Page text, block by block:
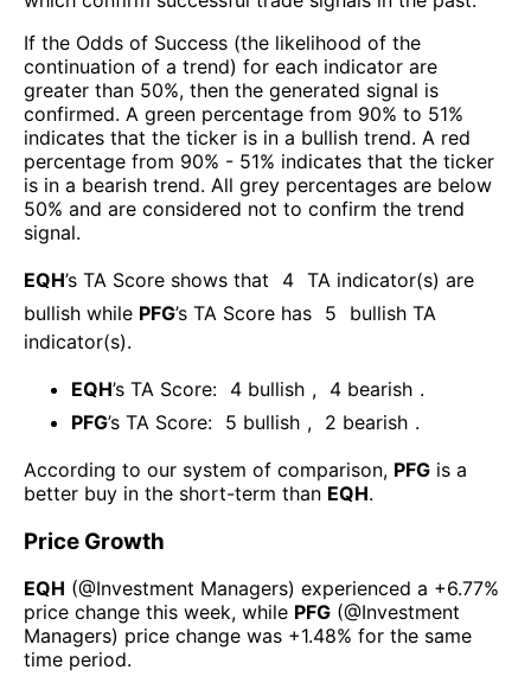
If the Odds of Success (the likelihood of the
continuation of a trend) for each indicator are
greater than 50%, then the generated signal is
confirmed. A green percentage from 90% to 51%
indicates that the ticker is in a bullish trend. A red
percentage from 90% - 51% indicates that the ticker
is in a bearish trend. All grey percentages are below
50% and are considered not to confirm the trend
signal.
EQH’s TA Score shows that 4 TA indicator(s) are
bullish while PFG’s TA Score has 5
bullish TA
indicator(s).
EQH’s TA Score: 4 bullish , 4 bearish .
PFG’s TA Score: 5 bullish , 2 bearish .
According to our system of comparison, PFG is a
better buy in the short-term than EQH.
Price Growth
EQH (@Investment Managers) experienced а +6.77%
price change this week, while PFG (@Investment
Managers) price change was +1.48% for the same
time period.